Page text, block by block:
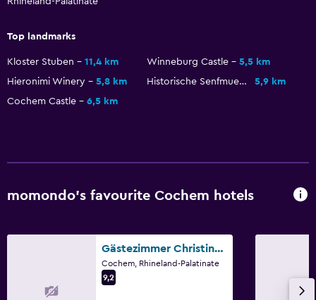
Top landmarks
Kloster Stuben 11,4 km Winneburg Castle
5,5 km
Hieronimi Winery
5,8 km Historische Senfmuehle
5,9 km
Cochem Castle
6,5 km
momondo’s favourite Cochem hotels
Gästezimmer Christine Höhn
Cochem, Rhineland-Palatinate
9,2